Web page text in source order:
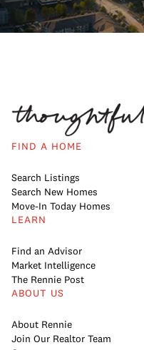
FIND A HOME
Search Listings
Search New Homes
Move-In Today Homes
LEARN
Find an Advisor
Market Intelligence
The Rennie Post
ABOUT US
About Rennie
Join Our Realtor Team